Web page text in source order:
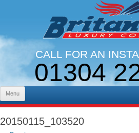
CALL FOR AN
01304
LINES OPEN 9AM -
Menu
20150115_103520